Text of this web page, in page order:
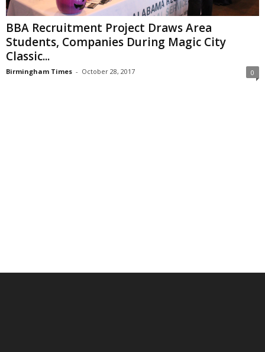
BBA Recruitment Project Draws Area
Students, Companies During Magic City
Classic...
Birmingham Times - October 28, 2017 0